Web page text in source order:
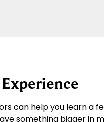
can help you learn a
something bigger in